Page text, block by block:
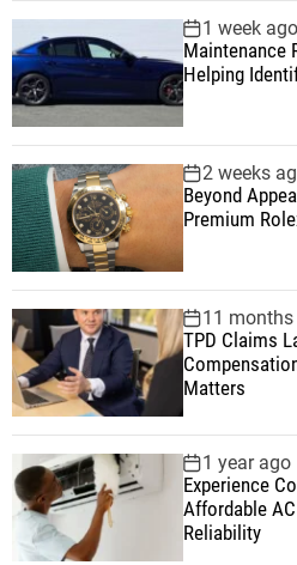
1 week ago
Maintenance
Helping
2 weeks
Beyond
Premium
11
TPD Claims
Matters
1 year ago
Experience
Affordable
Reliability